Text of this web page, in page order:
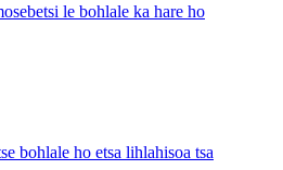
le bohlale ka hare ho
bohlale ho etsa lihlahisoa tsa